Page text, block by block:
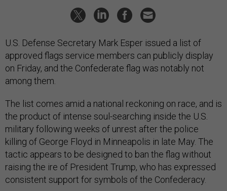
U.S. Defense Secretary Mark Esper issued a list of
approved flags service members can publicly display
on Friday, and the Confederate flag was notably not
among them.
The list comes amid a national reckoning on race, and is
the product of intense soul-searching inside the U.S.
military following weeks of unrest after the police
killing of George Floyd in Minneapolis in late May. The
tactic appears to be designed to ban the flag without
raising the ire of President Trump, who has expressed
consistent support for symbols of the Confederacy.